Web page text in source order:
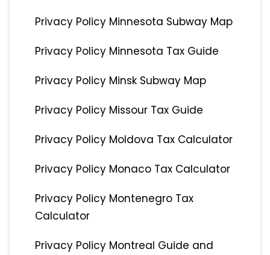
Privacy Policy Minnesota Subway Map
Privacy Policy Minnesota Tax Guide
Privacy Policy Minsk Subway Map
Privacy Policy Missour Tax Guide
Privacy Policy Moldova Tax Calculator
Privacy Policy Monaco Tax Calculator
Privacy Policy Montenegro Tax
Calculator
Privacy Policy Montreal Guide and